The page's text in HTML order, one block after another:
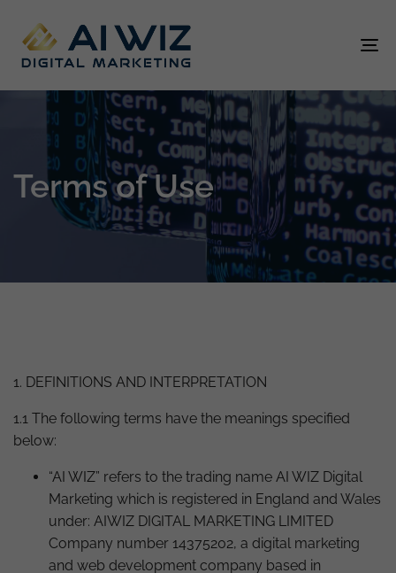
Terms of Use
1. DEFINITIONS AND INTERPRETATION
1.1 The following terms have the meanings specified
below:
“AI WIZ” refers to the trading name AI WIZ Digital
Marketing which is registered in England and Wales
under: AIWIZ DIGITAL MARKETING LIMITED
Company number 14375202, a digital marketing
and web development company based in